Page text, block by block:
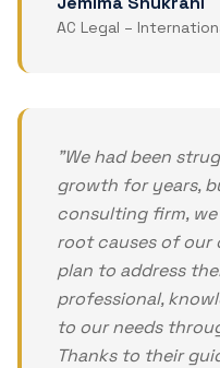
AC Legal –
"We had been
growth for years,
consulting firm,
root causes of our
plan to address
professional,
to our needs
Thanks to their